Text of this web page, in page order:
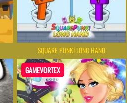
SQUARE PUNKI LONG HAND
GAMEVORTEX